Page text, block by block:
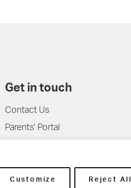
Customize Reject All
Get in touch
Contact Us
Parents' Portal
Pupils' Portal